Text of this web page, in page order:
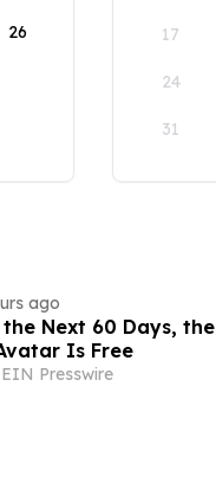
26 17
24
31
ago
the Next 60 Days,
Is Free
EIN Presswire